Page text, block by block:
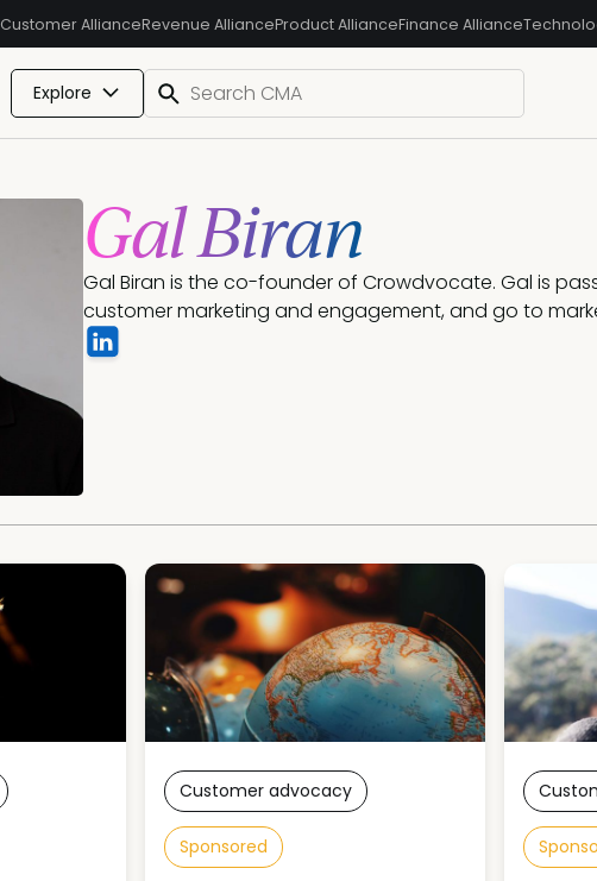
Customer AllianceRevenue AllianceProduct AllianceFinance Alliance
Explore
Gal Biran
Gal Biran is the co-founder of Crowdvocate. Gal is
customer marketing and engagement, and go to
Customer advocacy
Sponsored